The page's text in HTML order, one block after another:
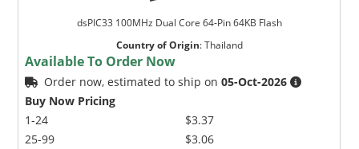
dsPIC33 100MHz Dual Core 64-Pin 64KB Flash
Country of Origin:Thailand
Available To Order Now
Order now, estimated to ship on05-Oct-2026
Buy Now Pricing
1-24
25-99
$3.37
$3.06